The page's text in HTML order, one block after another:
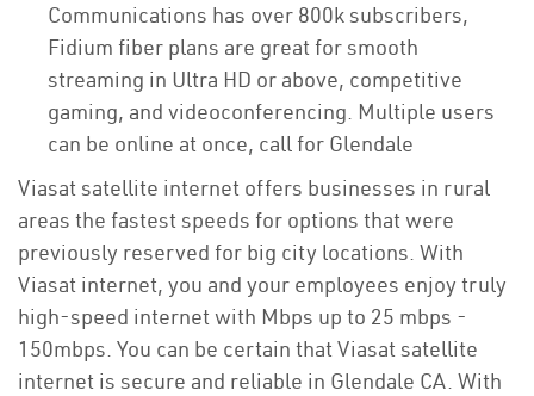
Communications has over 800k subscribers,
Fidium fiber plans are great for smooth
streaming in Ultra HD or above, competitive
gaming, and videoconferencing. Multiple users
can be online at once, call for Glendale
Viasat satellite internet offers businesses in rural
areas the fastest speeds for options that were
previously reserved for big city locations. With
Viasat internet, you and your employees enjoy truly
high-speed internet with Mbps up to 25 mbps -
150mbps. You can be certain that Viasat satellite
internet is secure and reliable in Glendale CA. With